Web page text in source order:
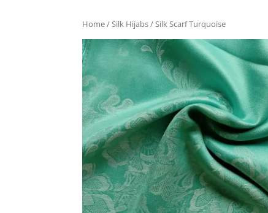
Home/Silk Hijabs/ Silk Scarf Turquoise